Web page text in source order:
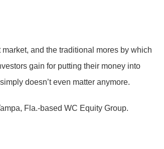
and the traditional mores by which
gain for putting their money into
doesn’t even matter anymore.
Fla.-based WC Equity Group.